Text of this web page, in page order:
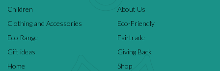
Children
Clothing and Accessories
Eco Range
Gift ideas
Home
About Us
Eco-Friendly
Fairtrade
Giving Back
Shop